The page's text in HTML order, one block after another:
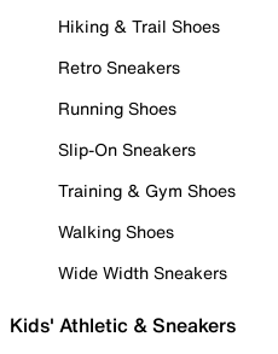
Hiking & Trail Shoes
Retro Sneakers
Running Shoes
Slip-On Sneakers
Training & Gym Shoes
Walking Shoes
Wide Width Sneakers
Kids' Athletic & Sneakers